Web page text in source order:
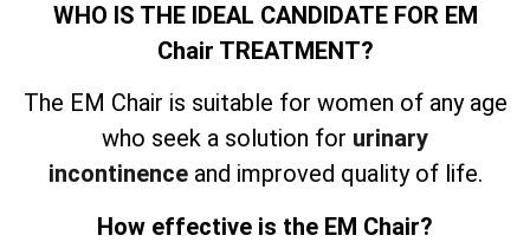
WHO IS THE IDEAL CANDIDATE FOR EM
Chair TREATMENT?
The EM Chair is suitable for women of any age
who seek a solution for urinary
incontinenceand improved quality of life.
How effective is the EM Chair?